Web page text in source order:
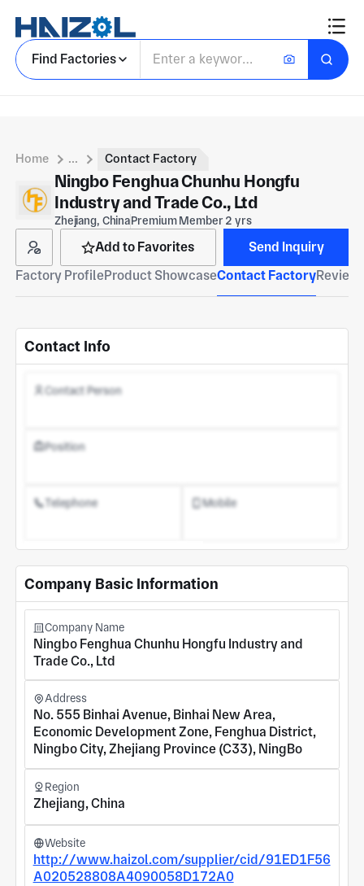
Find Factories
Home ... Contact Factory
Ningbo Fenghua Chunhu Hongfu
Industry and Trade Co., Ltd
Zhejiang, ChinaPremium Member 2 yrs
Add to Favorites
Send Inquiry
Factory ProfileProduct ShowcaseContact Factory
Contact Info
Contact Person
Position
Telephone Mobile
Register an Account
Company Basic Information
Company Name
Ningbo Fenghua Chunhu Hongfu Industry and
Trade Co., Ltd
Address
No. 555 Binhai Avenue, Binhai New Area,
Economic Development Zone, Fenghua District,
Ningbo City, Zhejiang Province (C33), NingBo
Region
Zhejiang, China
Website
http://www.haizol.com/supplier/cid/91ED1F56
A020528808A4090058D172A0